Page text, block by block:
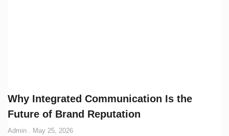
Why Integrated Communication Is the
Future of Brand Reputation
Admin May 25, 2026